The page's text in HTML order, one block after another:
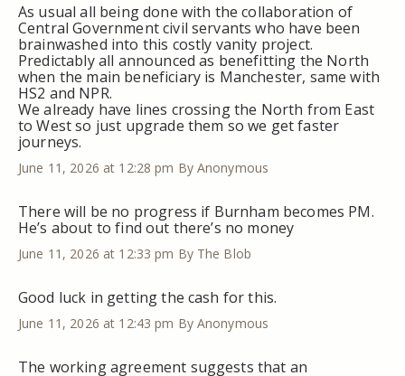
As usual all being done with the collaboration of
Central Government civil servants who have been
brainwashed into this costly vanity project.
Predictably all announced as benefitting the North
when the main beneficiary is Manchester, same with
HS2 and NPR.
We already have lines crossing the North from East
to West so just upgrade them so we get faster
journeys.
June 11, 2026 at 12:28 pm By Anonymous
There will be no progress if Burnham becomes PM.
He’s about to find out there’s no money
June 11, 2026 at 12:33 pm By The Blob
Good luck in getting the cash for this.
June 11, 2026 at 12:43 pm By Anonymous
The working agreement suggests that an